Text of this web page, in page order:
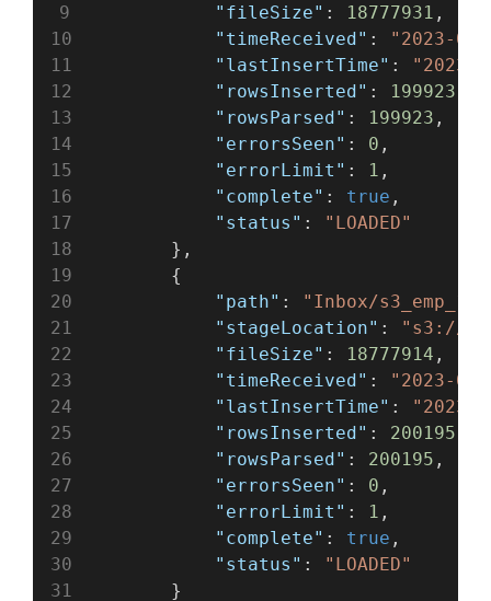
"fileSize" : 18777931 ,
"timeReceived" :
"2023-
"lastInsertTime" :
"2023-
"rowsInserted" : 199923
"rowsParsed" : 199923 ,
"errorsSeen" : 0 ,
"errorLimit" : 1 ,
"complete" : true ,
"status" :
"LOADED"
        },
        {
"path" :
"Inbox/
"stageLocation" :
"s3://te-
"fileSize" : 18777914 ,
"timeReceived" :
"2023-
"lastInsertTime" :
"2023-
"rowsInserted" : 200195
"rowsParsed" : 200195 ,
"errorsSeen" : 0 ,
"errorLimit" : 1 ,
"complete" : true ,
"status" :
"LOADED"
        }